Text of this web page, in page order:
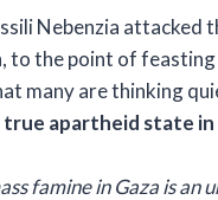
Nebenzia attacked
to the point of
many are thinking
apartheid state
famine in Gaza is an